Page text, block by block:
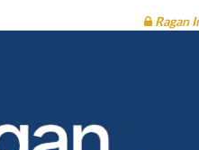
Ragan